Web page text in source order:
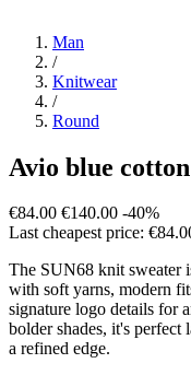
Man
/
Knitwear
/
Round
Avio blue
€84.00 €140.00 -40%
Last cheapest price:
The SUN68 knit sweater
with soft yarns, modern
signature logo details for
bolder shades, it's
a refined edge.